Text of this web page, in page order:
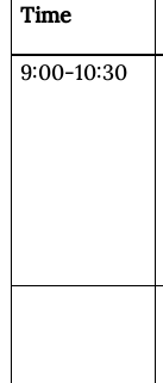
Time
9:00-10:30